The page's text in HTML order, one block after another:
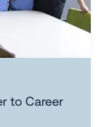
to Career